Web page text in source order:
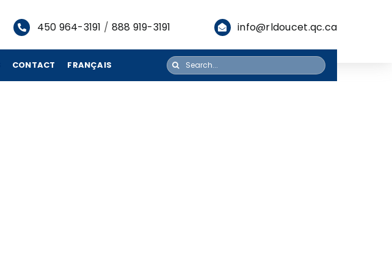
450 964-3191 / 888 919-3191 info@rldoucet.qc.ca
CONTACT FRANÇAIS
Search
for: